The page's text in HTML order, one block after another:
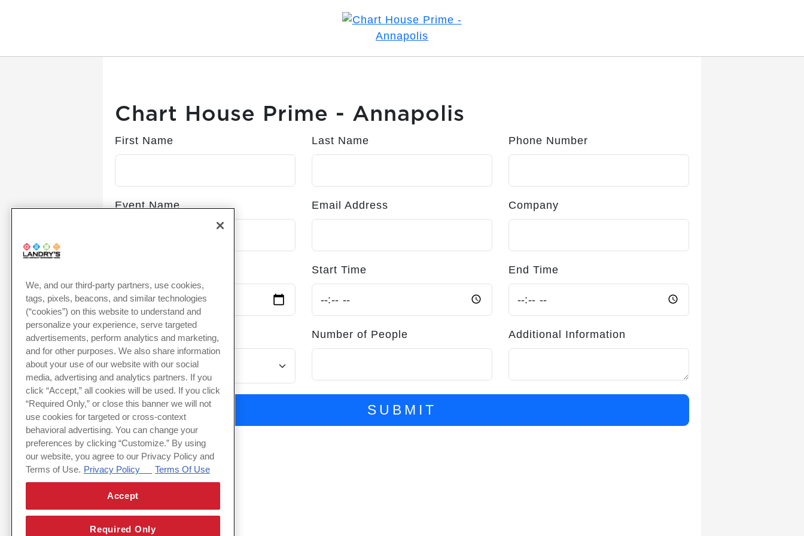
Chart House Prime - Annapolis
First Name Last Name Phone Number
Event Name Email Address Company
Start Time End Time
Type of Event Number of People Additional Information
SUBMIT
We, and our third-party partners, use cookies,
tags, pixels, beacons, and similar technologies
(“cookies”) on this website to understand and
personalize your experience, serve targeted
advertisements, perform analytics and marketing,
and for other purposes. We also share information
about your use of our website with our social
media, advertising and analytics partners. If you
click “Accept,” all cookies will be used. If you click
“Required Only,” or close this banner we will not
use cookies for targeted or cross-context
behavioral advertising. You can change your
preferences by clicking “Customize.” By using
our website, you agree to our Privacy Policy and
Terms of Use. Privacy Policy Terms Of Use
Accept
Required Only